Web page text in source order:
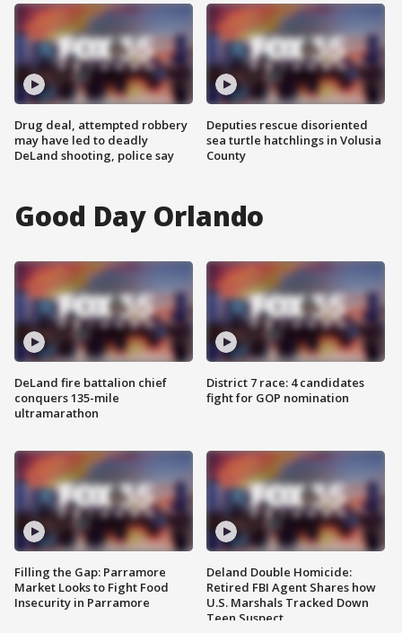
Drug deal, attempted robbery
may have led to deadly
DeLand shooting, police say
Deputies rescue disoriented
sea turtle hatchlings in Volusia
County
Good Day Orlando
DeLand fire battalion chief
conquers 135-mile
ultramarathon
Filling the Gap: Parramore
Market Looks to Fight Food
Insecurity in Parramore
District 7 race: 4 candidates
fight for GOP nomination
Deland Double Homicide:
Retired FBI Agent Shares how
U.S. Marshals Tracked Down
Teen Suspect